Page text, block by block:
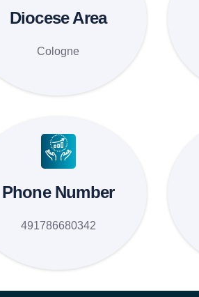
Diocese Area
Cologne
Phone Number
491786680342